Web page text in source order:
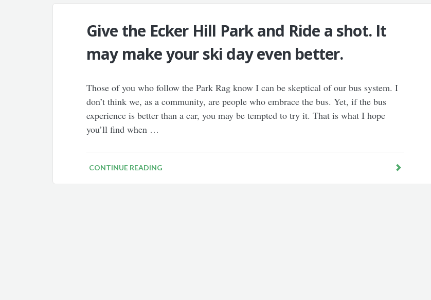
Give the Ecker Hill Park and Ride a shot. It
may make your ski day even better.
Those of you who follow the Park Rag know I can be skeptical of our bus system. I
don’t think we, as a community, are people who embrace the bus. Yet, if the bus
experience is better than a car, you may be tempted to try it. That is what I hope
you’ll find when …
CONTINUE READING